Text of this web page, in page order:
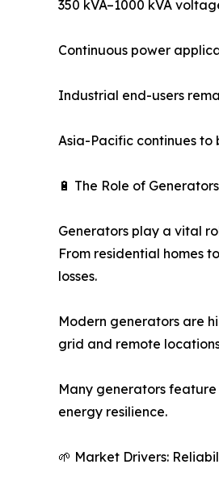
350 kVA–1000 kVA
Continuous power
Industrial end-users
Asia-Pacific continues
🔋 The Role of
Generators play a vital
From residential homes
losses.
Modern generators are
grid and remote
Many generators
energy resilience.
🌱 Market Drivers: